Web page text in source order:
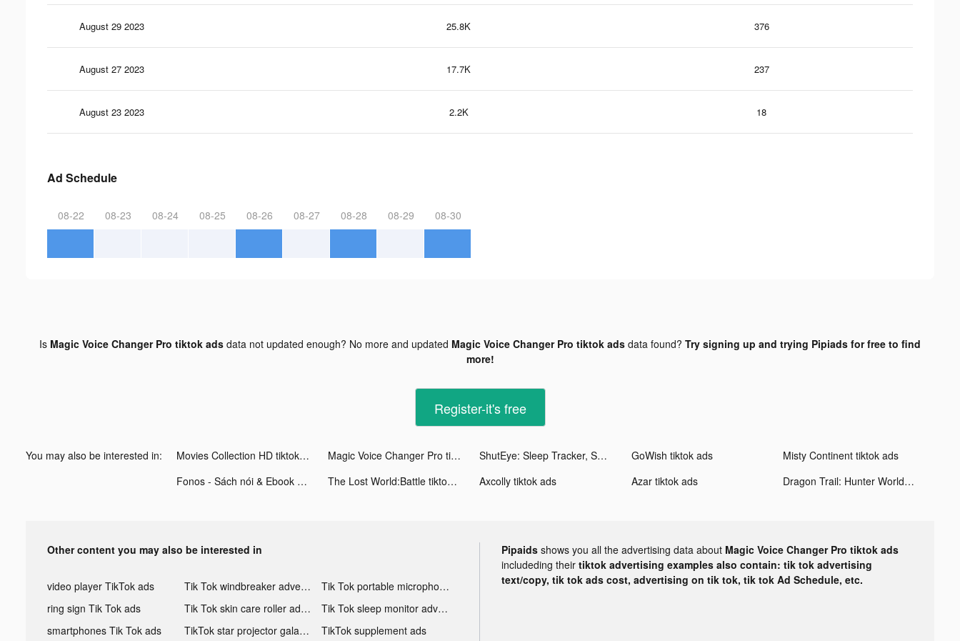
August 29 2023 25.8K 376
August 27 2023 17.7K 237
August 23 2023 2.2K 18
Ad Schedule
08-22 08-23 08-24 08-25 08-26 08-27 08-28 08-29 08-30
Is Magic Voice Changer Pro tiktok ads data not updated enough? No more and updated Magic Voice Changer Pro tiktok ads data found? Try signing up and trying Pipiads for free to find
more!
Register-it's free
You may also be interested in: Movies Collection HD tiktok ads Magic Voice Changer Pro tiktok ads ShutEye: Sleep Tracker, Sounds tiktok ads GoWish tiktok ads
Misty Continent tiktok ads
Fonos - Sách nói & Ebook tiktok ads
The Lost World:Battle tiktok ads Axcolly tiktok ads Azar tiktok ads Dragon Trail: Hunter World tiktok ads
Other content you may also be interested in
video player TikTok ads Tik Tok windbreaker advertising
Tik Tok portable microphone advertising
ring sign Tik Tok ads
Tik Tok skin care roller advertising
Tik Tok sleep monitor advertising
smartphones Tik Tok ads
TikTok star projector galaxy night light bluetooth ads
TikTok supplement ads
Pipaids shows you all the advertising data about Magic Voice Changer Pro tiktok ads
includeding their tiktok advertising examples also contain: tik tok advertising
text/copy, tik tok ads cost, advertising on tik tok, tik tok Ad Schedule, etc.